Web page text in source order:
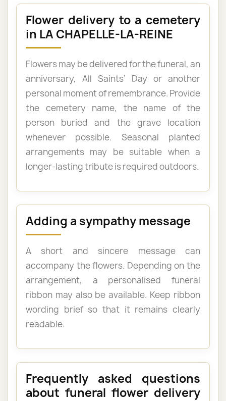
Flower delivery to a cemetery
in LA CHAPELLE-LA-REINE
Flowers may be delivered for the funeral, an
anniversary, All Saints’ Day or another
personal moment of remembrance. Provide
the cemetery name, the name of the
person buried and the grave location
whenever possible. Seasonal planted
arrangements may be suitable when a
longer-lasting tribute is required outdoors.
Adding a sympathy message
A short and sincere message can
accompany the flowers. Depending on the
arrangement, a personalised funeral
ribbon may also be available. Keep ribbon
wording brief so that it remains clearly
readable.
Frequently asked questions
about funeral flower delivery